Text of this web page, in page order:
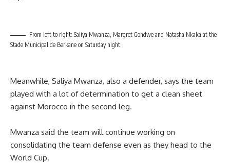
From left to right: Saliya Mwanza, Margret Gondwe and Natasha Nkaka at the
Stade Municipal de Berkane on Saturday night.
Meanwhile, Saliya Mwanza, also a defender, says the team
played with a lot of determination to get a clean sheet
against Morocco in the second leg.
Mwanza said the team will continue working on
consolidating the team defense even as they head to the
World Cup.